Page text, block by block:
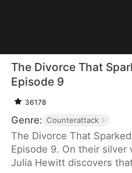
The Divorce That
Episode 9
36178
Genre: Counterattack
The Divorce That
Episode 9. On their silver
Julia Hewitt discovers